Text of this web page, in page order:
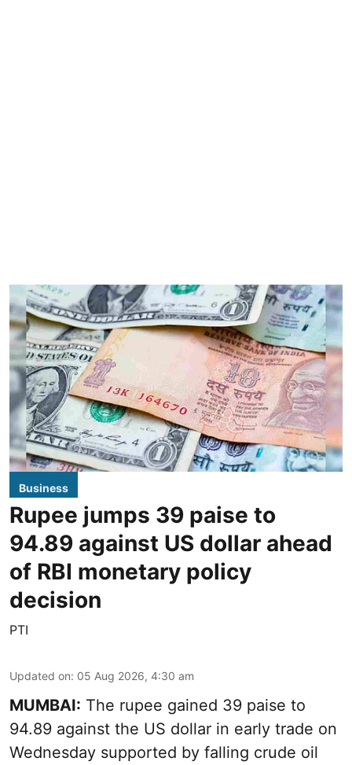
Business
Rupee jumps 39 paise to
94.89 against US dollar ahead
of RBI monetary policy
decision
PTI
Updated on: 05 Aug 2026, 4:30 am
MUMBAI: The rupee gained 39 paise to
94.89 against the US dollar in early trade on
Wednesday supported by falling crude oil